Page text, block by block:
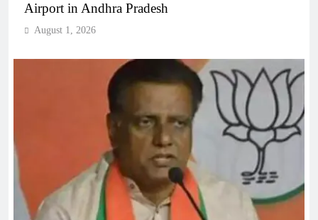
Airport in Andhra Pradesh
August 1, 2026